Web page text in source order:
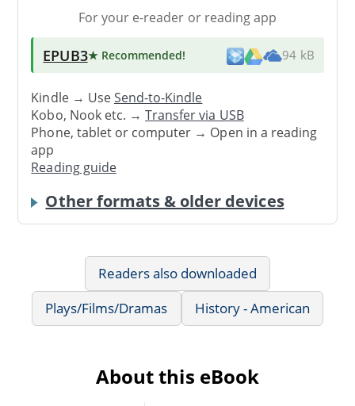
For your e-reader or reading app
EPUB3★ Recommended! 94 kB
Kindle → UseSend-to-Kindle
Kobo, Nook etc. →Transfer via USB
Phone, tablet or computer → Open in a reading
app
Reading guide
Other formats & older devices
Readers also downloaded
Plays/Films/Dramas
History - American
About this eBook